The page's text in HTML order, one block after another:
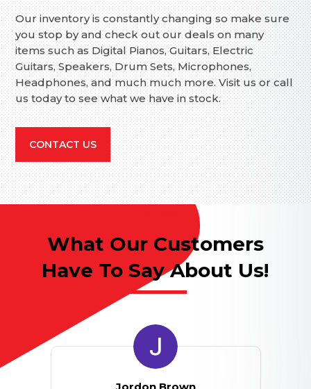
Our inventory is constantly changing so make sure
you stop by and check out our deals on many
items such as Digital Pianos, Guitars, Electric
Guitars, Speakers, Drum Sets, Microphones,
Headphones, and much much more. Visit us or call
us today to see what we have in stock.
CONTACT US
What Our Customers
Have To Say About Us!